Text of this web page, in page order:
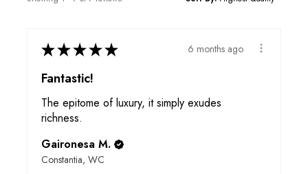
★★★★★ 6 months ago
Fantastic!
The epitome of luxury, it simply exudes
richness.
Gaironesa M.
Constantia, WC